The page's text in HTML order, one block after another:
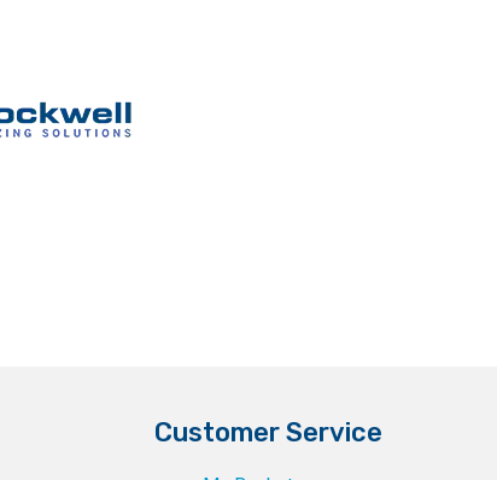
Customer Service